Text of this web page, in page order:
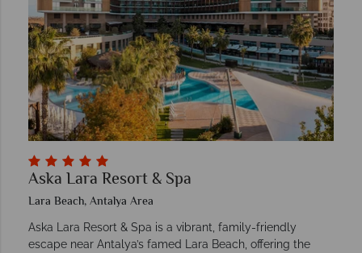
Aska Lara Resort & Spa
Lara Beach, Antalya Area
Aska Lara Resort & Spa is a vibrant, family-friendly
escape near Antalya’s famed Lara Beach, offering the